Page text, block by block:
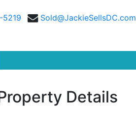
Sold@JackieSellsDC.com
Details